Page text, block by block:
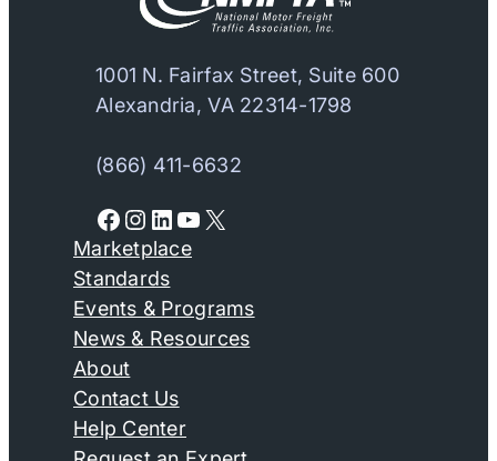
1001 N. Fairfax Street, Suite 600
Alexandria, VA 22314-1798
(866) 411-6632
Facebook Instagram LinkedIn YouTube X
Marketplace
Standards
Events & Programs
News & Resources
About
Contact Us
Help Center